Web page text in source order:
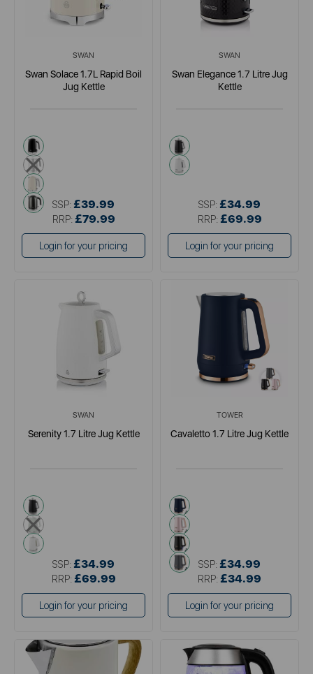
SWAN
Swan Solace 1.7L Rapid Boil
Jug Kettle
black
metallics
cream
greySSP: £39.99
RRP: £79.99
Login for your pricing
SWAN
Swan Elegance 1.7 Litre Jug
Kettle
black
white
SSP: £34.99
RRP: £69.99
Login for your pricing
SWAN
Serenity 1.7 Litre Jug Kettle
black
multi
white
SSP: £34.99
RRP: £69.99
Login for your pricing
TOWER
Cavaletto 1.7 Litre Jug Kettle
blue
pink
black
greySSP: £34.99
RRP: £34.99
Login for your pricing